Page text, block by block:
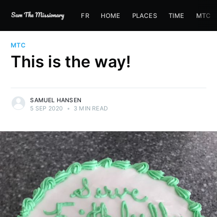
FR HOME PLACES TIME MTC
MTC
This is the way!
SAMUEL HANSEN
5 SEP 2020
• 3 MIN READ